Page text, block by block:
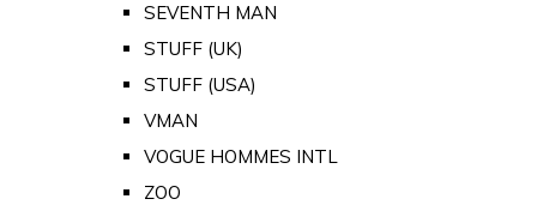
SEVENTH MAN
STUFF (UK)
STUFF (USA)
VMAN
VOGUE HOMMES INTL
ZOO